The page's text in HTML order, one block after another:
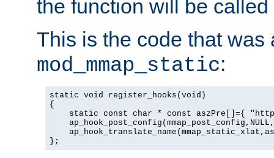
the function will be called
This is the code that was
mod_mmap_static:
static void register_hooks(void)
{
static const char * const aszPre[]={
};